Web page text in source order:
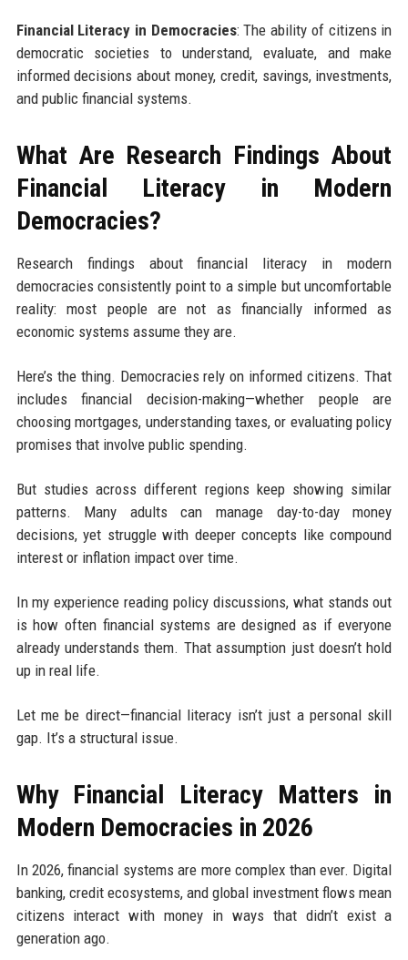
Financial Literacy in Democracies: The ability of citizens in
democratic societies to understand, evaluate, and make
informed decisions about money, credit, savings, investments,
and public financial systems.
What Are Research Findings About
Financial Literacy in Modern
Democracies?
Research findings about financial literacy in modern
democracies consistently point to a simple but uncomfortable
reality: most people are not as financially informed as
economic systems assume they are.
Here’s the thing. Democracies rely on informed citizens. That
includes financial decision-making—whether people are
choosing mortgages, understanding taxes, or evaluating policy
promises that involve public spending.
But studies across different regions keep showing similar
patterns. Many adults can manage day-to-day money
decisions, yet struggle with deeper concepts like compound
interest or inflation impact over time.
In my experience reading policy discussions, what stands out
is how often financial systems are designed as if everyone
already understands them. That assumption just doesn’t hold
up in real life.
Let me be direct—financial literacy isn’t just a personal skill
gap. It’s a structural issue.
Why Financial Literacy Matters in
Modern Democracies in 2026
In 2026, financial systems are more complex than ever. Digital
banking, credit ecosystems, and global investment flows mean
citizens interact with money in ways that didn’t exist a
generation ago.